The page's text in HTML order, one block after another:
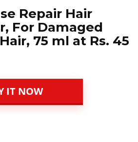
Repair Hair
For Damaged
75 ml at Rs. 45
IT NOW